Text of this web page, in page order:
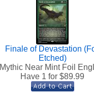
Finale of Devastation
Etched)
Mythic Near Mint Foil
Have 1 for $89.99